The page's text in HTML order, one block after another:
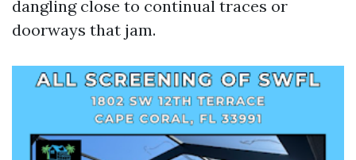
dangling close to continual traces or
doorways that jam.